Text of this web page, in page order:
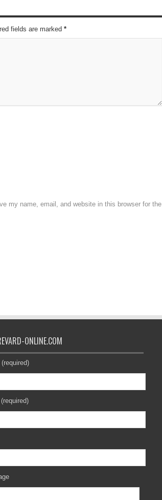
fields are marked *
my name, email, and website in this browser for the
ONLINE.COM